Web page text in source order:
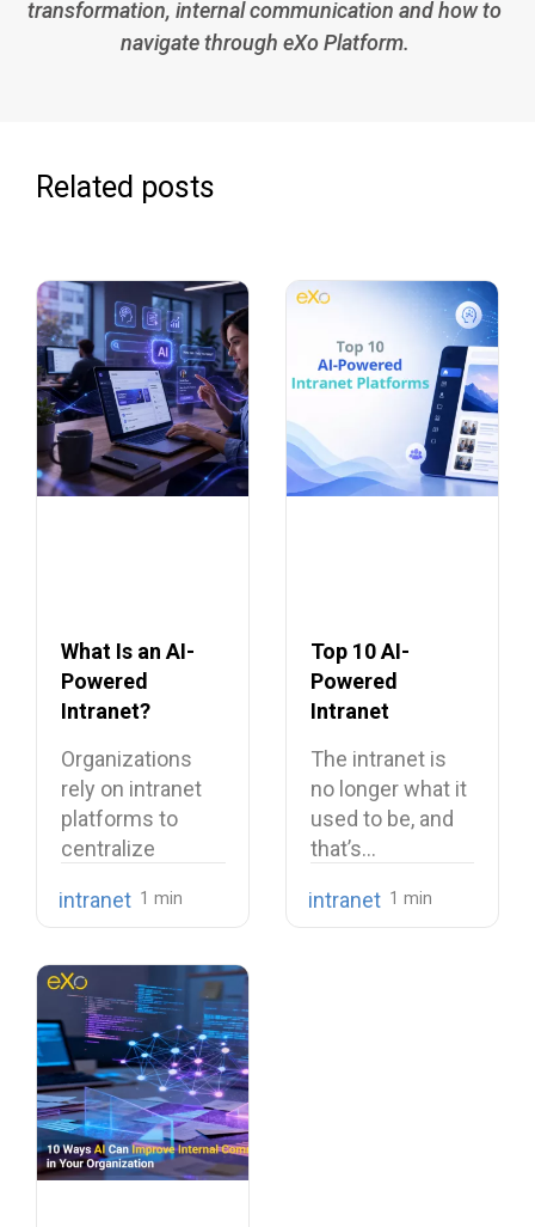
transformation, internal communication and how to
navigate through eXo Platform.
Related posts
What Is an AI-
Powered
Intranet?
Features, and
Use Cases
Organizations
rely on intranet
platforms to
centralize
knowledge,
communications,
…
intranet
Top 10 AI-
Powered
Intranet
The intranet is
no longer what it
used to be, and
that’s…
intranet